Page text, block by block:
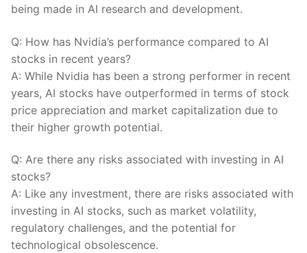
being made in AI research⁣ and ​development.
Q: How has Nvidia’s performance ‍compared to AI‌
stocks in recent years?
A: While Nvidia has been⁢ a strong performer in ​recent
years, AI stocks have outperformed in terms of stock
price appreciation and market capitalization due to
their higher growth potential.
Q: Are there any‍ risks ⁣associated with investing in ⁤AI⁣
stocks?
A: Like any investment, there are risks associated with
investing in AI stocks, such as market ⁤volatility,
regulatory challenges, and the potential⁣ for
‍technological obsolescence.